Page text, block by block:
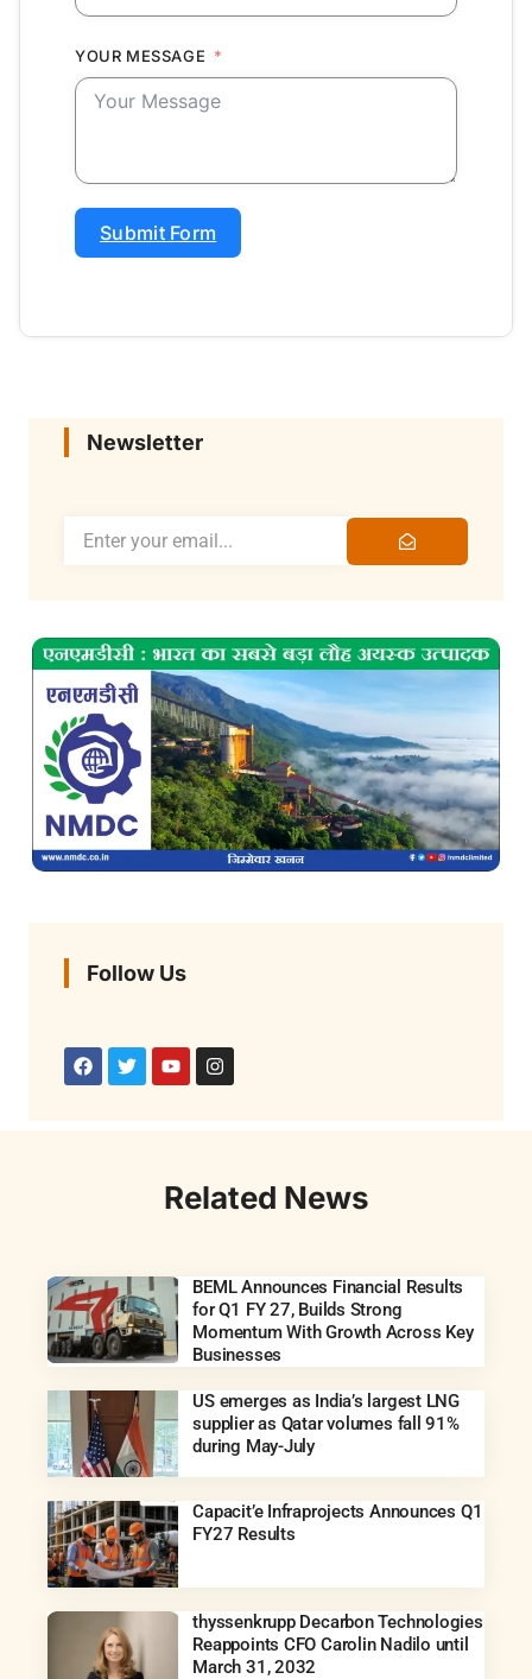
YOUR MESSAGE
Submit Form
Newsletter
Follow Us
Related News
BEML Announces Financial Results
for Q1 FY 27, Builds Strong
Momentum With Growth Across Key
Businesses
US emerges as India’s largest LNG
supplier as Qatar volumes fall 91%
during May-July
Capacit’e Infraprojects Announces Q1
FY27 Results
thyssenkrupp Decarbon Technologies
Reappoints CFO Carolin Nadilo until
March 31, 2032